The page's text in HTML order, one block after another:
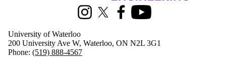
InstagramX (formerly Twitter)
FacebookYoutube
University of Waterloo
200 University Ave W, Waterloo, ON N2L 3G1
Phone: (519) 888-4567